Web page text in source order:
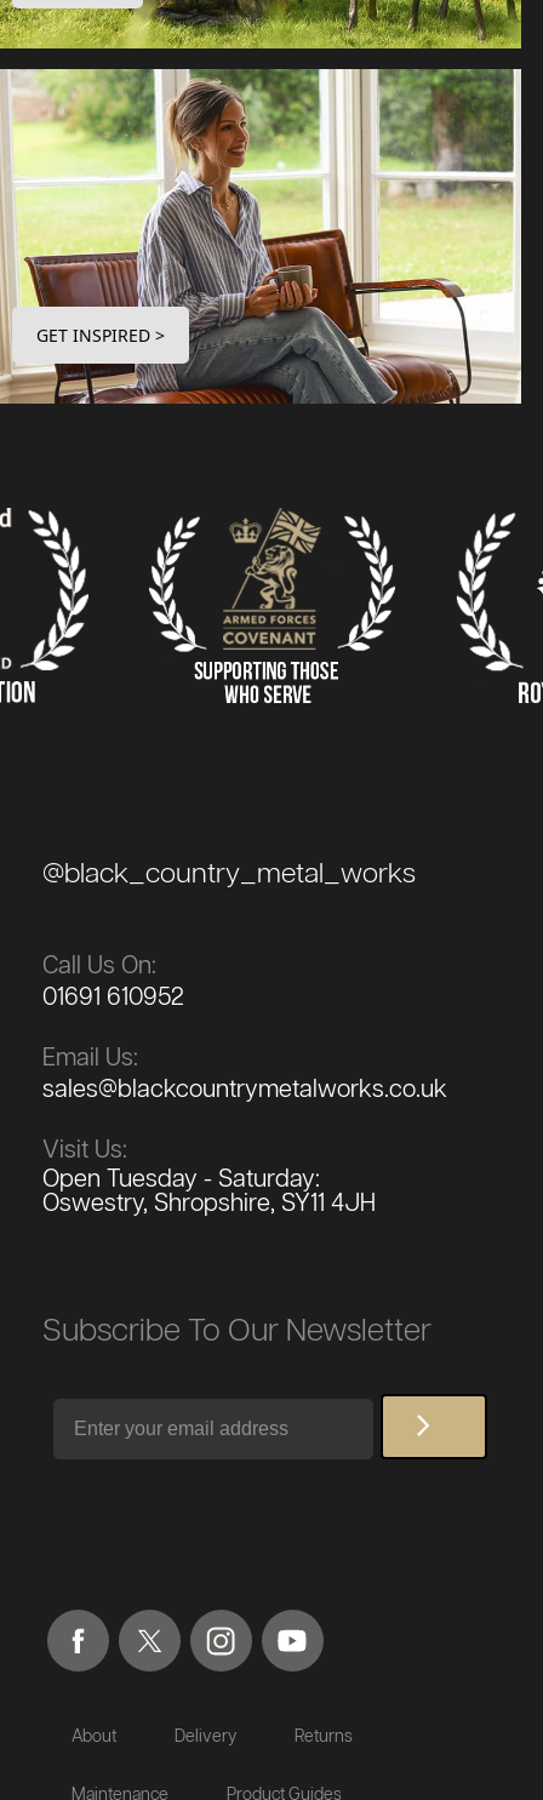
GET INSPIRED >
@black_country_metal_works
Call Us On:
01691 610952
Email Us:
sales@blackcountrymetalworks.co.uk
Visit Us:
Open Tuesday - Saturday:
Oswestry, Shropshire, SY11 4JH
Subscribe To Our Newsletter
About Delivery Returns
Maintenance Product Guides